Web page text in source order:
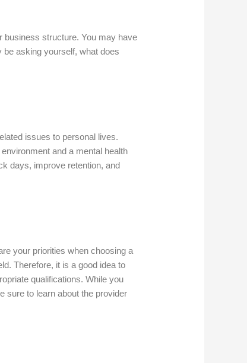
business structure. You may have
asking yourself, what does
issues to personal lives.
and a mental health
days, improve retention, and
your priorities when choosing a
Therefore, it is a good idea to
qualifications. While you
sure to learn about the provider